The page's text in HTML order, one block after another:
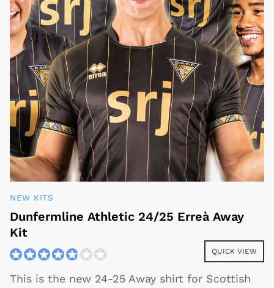
NEW KITS
Dunfermline Athletic 24/25 Erreà Away
Kit
QUICK VIEW
This is the new 24-25 Away shirt for Scottish